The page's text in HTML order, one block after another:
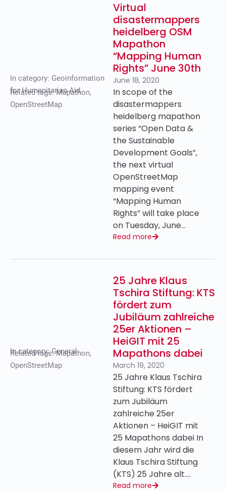
In category: Geoinformation
for Humanitarian Aid
Related tags:Mapathon,
OpenStreetMap
Virtual
disastermappers
heidelberg OSM
Mapathon
“Mapping Human
Rights” June 30th
June 18, 2020
In scope of the
disastermappers
heidelberg mapathon
series “Open Data &
the Sustainable
Development Goals”,
the next virtual
OpenStreetMap
mapping event
“Mapping Human
Rights” will take place
on Tuesday, June…
Read more
In category:General
Related tags:Mapathon,
OpenStreetMap
25 Jahre Klaus
Tschira Stiftung: KTS
fördert zum
Jubiläum zahlreiche
25er Aktionen –
HeiGIT mit 25
Mapathons dabei
March 19, 2020
25 Jahre Klaus Tschira
Stiftung: KTS fördert
zum Jubiläum
zahlreiche 25er
Aktionen – HeiGIT mit
25 Mapathons dabei In
diesem Jahr wird die
Klaus Tschira Stiftung
(KTS) 25 Jahre alt….
Read more